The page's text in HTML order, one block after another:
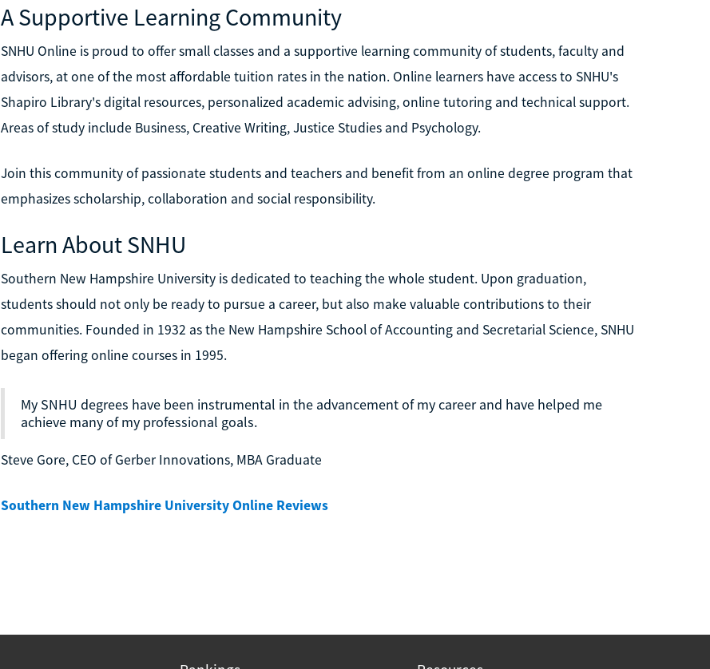
A Supportive Learning Community
SNHU Online is proud to offer small classes and a supportive learning community of students, faculty and
advisors, at one of the most affordable tuition rates in the nation. Online learners have access to SNHU's
Shapiro Library's digital resources, personalized academic advising, online tutoring and technical support.
Areas of study include Business, Creative Writing, Justice Studies and Psychology.
Join this community of passionate students and teachers and benefit from an online degree program that
emphasizes scholarship, collaboration and social responsibility.
Learn About SNHU
Southern New Hampshire University is dedicated to teaching the whole student. Upon graduation,
students should not only be ready to pursue a career, but also make valuable contributions to their
communities. Founded in 1932 as the New Hampshire School of Accounting and Secretarial Science, SNHU
began offering online courses in 1995.
My SNHU degrees have been instrumental in the advancement of my career and have helped me
achieve many of my professional goals.
Steve Gore, CEO of Gerber Innovations, MBA Graduate
Southern New Hampshire University Online Reviews